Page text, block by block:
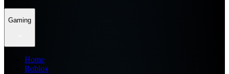
Gaming
Home
Roblox